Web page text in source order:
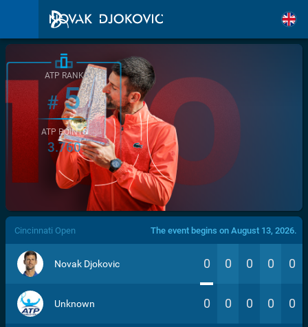
/>
ATP RANK
#5
ATP POINTS
3.760
Cincinnati Open The event begins on August 13, 2026.
Novak Djokovic 0 0 0 0 0
Unknown 0 0 0 0 0